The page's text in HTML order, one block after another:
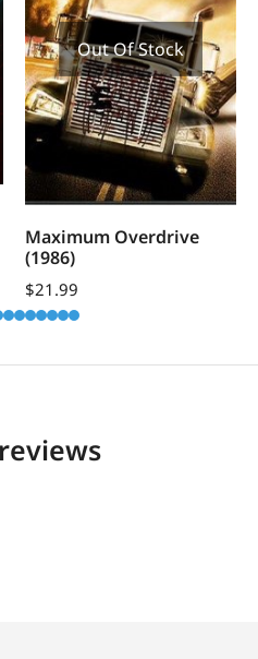
Out Of Stock
Maximum Overdrive
(1986)
$21.99